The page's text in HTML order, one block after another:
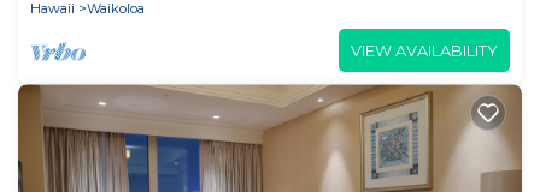
Hawaii
Waikoloa
VIEW AVAILABILITY